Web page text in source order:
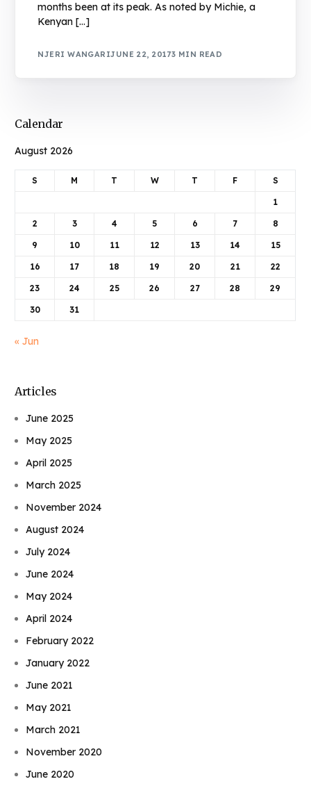
months been at its peak. As noted by Michie, a
Kenyan […]
NJERI WANGARIJUNE 22, 20173 MIN READ
Calendar
August 2026
S M T W T F S
1
2 3 4 5 6 7 8
9 10 11 12 13 14 15
16 17 18 19 20 21 22
23 24 25 26 27 28 29
30 31
« Jun
Articles
June 2025
May 2025
April 2025
March 2025
November 2024
August 2024
July 2024
June 2024
May 2024
April 2024
February 2022
January 2022
June 2021
May 2021
March 2021
November 2020
June 2020